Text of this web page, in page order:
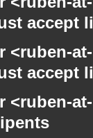
accept
<ruben-
accept
<ruben-